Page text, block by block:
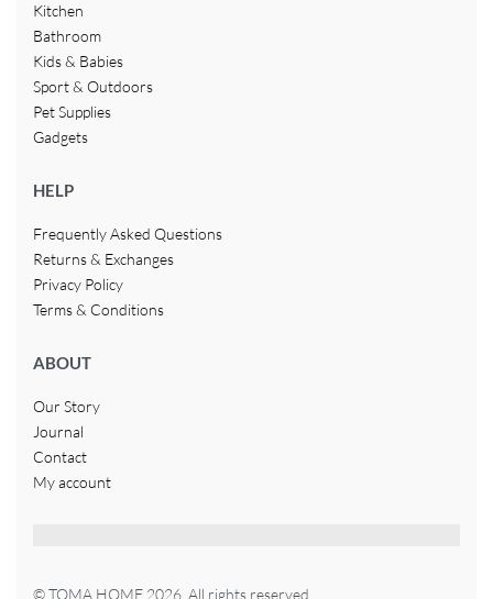
Kitchen
Bathroom
Kids & Babies
Sport & Outdoors
Pet Supplies
Gadgets
HELP
Frequently Asked Questions
Returns & Exchanges
Privacy Policy
Terms & Conditions
ABOUT
Our Story
Journal
Contact
My account
© TOMA HOME 2026. All rights reserved.